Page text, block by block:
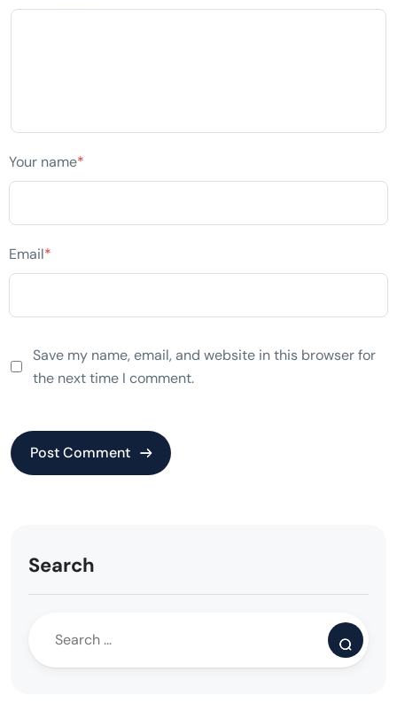
Your name*
Email*
Save my name, email, and website in this browser for
the next time I comment.
Search